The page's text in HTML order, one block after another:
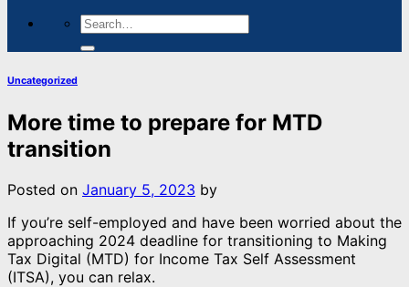
Uncategorized
More time to prepare for MTD
transition
Posted on January 5, 2023 by
If you’re self-employed and have been worried about the
approaching 2024 deadline for transitioning to Making
Tax Digital (MTD) for Income Tax Self Assessment
(ITSA), you can relax.